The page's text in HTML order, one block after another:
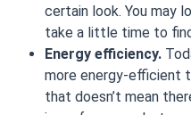
certain look. You may
take a little time to
Energy efficiency.
more energy-efficient
that doesn’t mean